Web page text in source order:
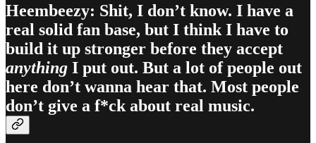
Heembeezy: Shit, I don’t know. I have a
real solid fan base, but I think I have to
build it up stronger before they accept
anything I put out. But a lot of people out
here don’t wanna hear that. Most people
don’t give a f*ck about real music.